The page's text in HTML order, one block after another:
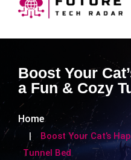
Boost Your
a Fun & Cozy
Home
Boost Your Cat’s
Tunnel Bed